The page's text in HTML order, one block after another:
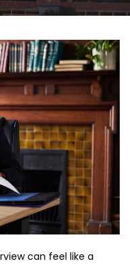
can feel like a